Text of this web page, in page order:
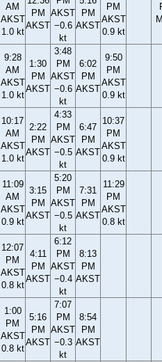
AM
AKST
1.0 kt
PM
AKST
AKST
−0.6
kt
PM
AKST
PM
AKST
0.9 kt
9:28
AM
AKST
1.0 kt
1:30
PM
AKST
3:48
PM
AKST
−0.6
kt
6:02
PM
AKST
9:50
PM
AKST
0.9 kt
10:17
AM
AKST
1.0 kt
2:22
PM
AKST
4:33
PM
AKST
−0.5
kt
6:47
PM
AKST
10:37
PM
AKST
0.9 kt
11:09
AM
AKST
0.9 kt
3:15
PM
AKST
5:20
PM
AKST
−0.5
kt
7:31
PM
AKST
11:29
PM
AKST
0.8 kt
12:07
PM
AKST
0.8 kt
4:11
PM
AKST
6:12
PM
AKST
−0.4
kt
8:13
PM
AKST
1:00
PM
AKST
0.8 kt
5:16
PM
AKST
7:07
PM
AKST
−0.3
kt
8:54
PM
AKST